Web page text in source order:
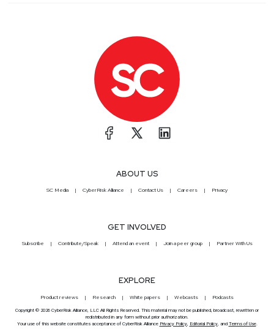
ABOUT US
SC Media CyberRisk Alliance Contact Us Careers Privacy
GET INVOLVED
Subscribe Contribute/Speak Attend an event Join a peer group Partner With Us
EXPLORE
Product reviews Research White papers Webcasts Podcasts
Copyright © 2026 CyberRisk Alliance, LLC All Rights Reserved. This material may not be published, broadcast, rewritten or
redistributed in any form without prior authorization.
Your use of this website constitutes acceptance of CyberRisk Alliance Privacy Policy, Editorial Policy, and Terms of Use.